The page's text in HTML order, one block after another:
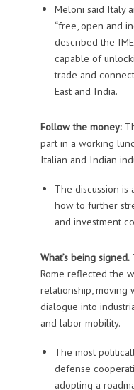
Meloni said Italy
“free, open and
described the
capable of
trade and
East and India.
Follow the money:
part in a working
Italian and Indian
The discussion is
how to further
and investment
What’s being signed.
Rome reflected the
relationship,
dialogue into
and labor mobility.
The most
defense
adopting a